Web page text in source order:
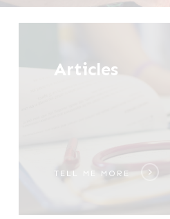
Articles
TELL ME MORE